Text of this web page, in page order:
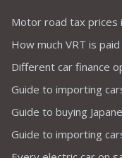
Motor road tax prices
How much VRT is
Different car finance
Guide to importing
Guide to buying
Guide to importing